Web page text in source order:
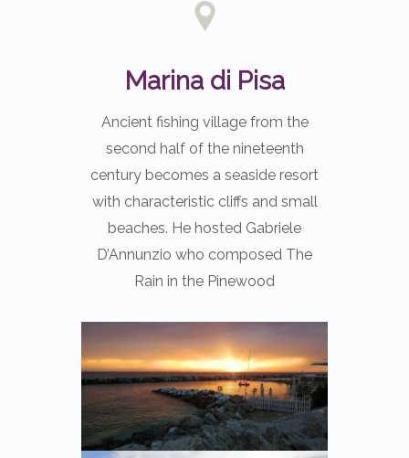
Marina di Pisa
Ancient fishing village from the
second half of the nineteenth
century becomes a seaside resort
with characteristic cliffs and small
beaches. He hosted Gabriele
D’Annunzio who composed The
Rain in the Pinewood